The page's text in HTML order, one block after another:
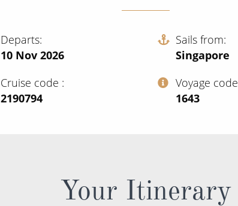
Departs
10 Nov 2026
Sails from
Singapore
Cruise code
‍2190794
Voyage code
‍1643
Your Itinerary